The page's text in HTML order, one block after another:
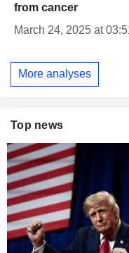
from cancer
March 24, 2025 at
More analyses
Top news